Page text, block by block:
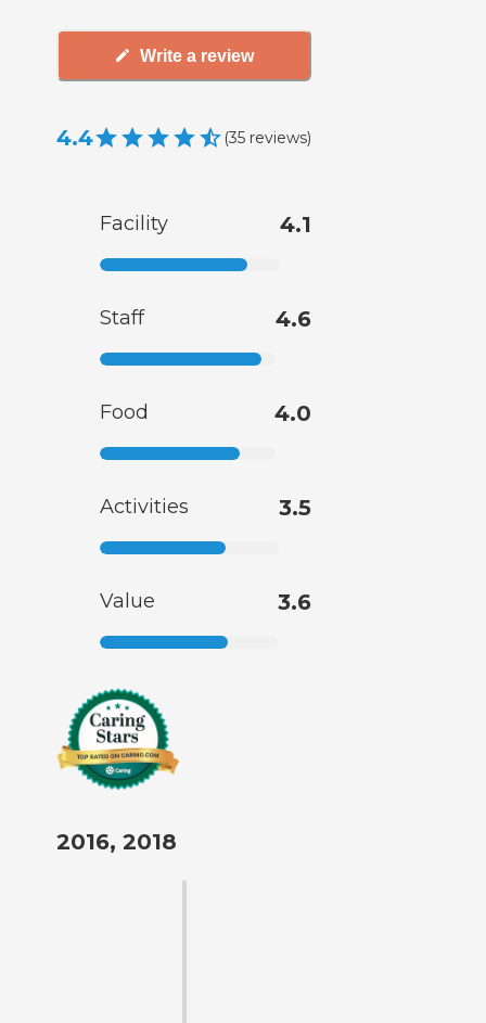
Write a review
4.4 (35 reviews)
Facility 4.1
Staff 4.6
Food 4.0
Activities 3.5
Value 3.6
2016, 2018